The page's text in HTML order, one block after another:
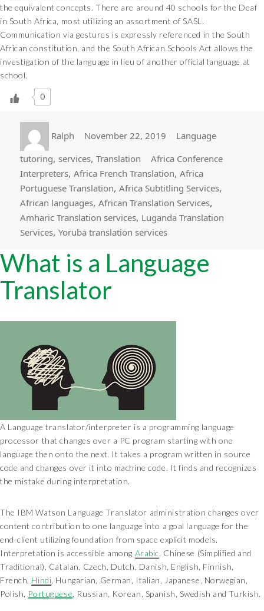
the equivalent concepts. There are around 40 schools for the Deaf
in South Africa, most utilizing an assortment of SASL.
Communication via gestures is expressly referenced in the South
African constitution, and the South African Schools Act allows the
investigation of the language in lieu of another official language at
school.
0
Ralph
on
November 22, 2019
Language
tutoring, services,Translation Tags
Africa Conference
Interpreters,Africa French Translation,Africa
Portuguese Translation,Africa Subtitling Services,
African languages,African Translation Services,
Amharic Translation services, Luganda Translation
Services,Yoruba translation services
What is a Language
Translator
A Language translator/interpreter is a programming language
processor that changes over a PC program starting with one
language then onto the next. It takes a program written in source
code and changes over it into machine code. It finds and recognizes
the mistake during interpretation.
The IBM Watson Language Translator administration changes over
content contribution to one language into a goal language for the
end-client utilizing foundation from space explicit models.
Interpretation is accessible among Arabic , Chinese (Simplified and
Traditional), Catalan, Czech, Dutch, Danish, English, Finnish,
French, Hindi , Hungarian, German, Italian, Japanese, Norwegian,
Polish, Portuguese , Russian, Korean, Spanish, Swedish and Turkish.